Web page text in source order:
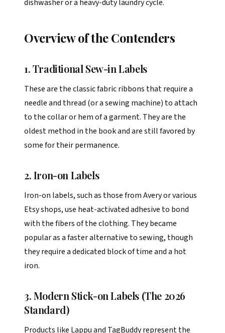
dishwasher or a heavy-duty laundry cycle.
Overview of the Contenders
1. Traditional Sew-in Labels
These are the classic fabric ribbons that require a
needle and thread (or a sewing machine) to attach
to the collar or hem of a garment. They are the
oldest method in the book and are still favored by
some for their permanence.
2. Iron-on Labels
Iron-on labels, such as those from Avery or various
Etsy shops, use heat-activated adhesive to bond
with the fibers of the clothing. They became
popular as a faster alternative to sewing, though
they require a dedicated block of time and a hot
iron.
3. Modern Stick-on Labels (The 2026
Standard)
Products like Lappu and TagBuddy represent the